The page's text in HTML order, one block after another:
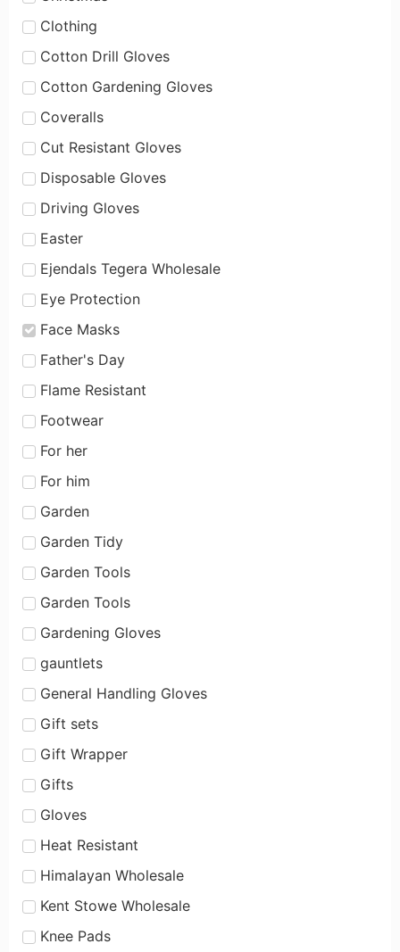
Clothing
Cotton Drill Gloves
Cotton Gardening Gloves
Coveralls
Cut Resistant Gloves
Disposable Gloves
Driving Gloves
Easter
Ejendals Tegera Wholesale
Eye Protection
Face Masks
Father's Day
Flame Resistant
Footwear
For her
For him
Garden
Garden Tidy
Garden Tools
Garden Tools
Gardening Gloves
gauntlets
General Handling Gloves
Gift sets
Gift Wrapper
Gifts
Gloves
Heat Resistant
Himalayan Wholesale
Kent Stowe Wholesale
Knee Pads